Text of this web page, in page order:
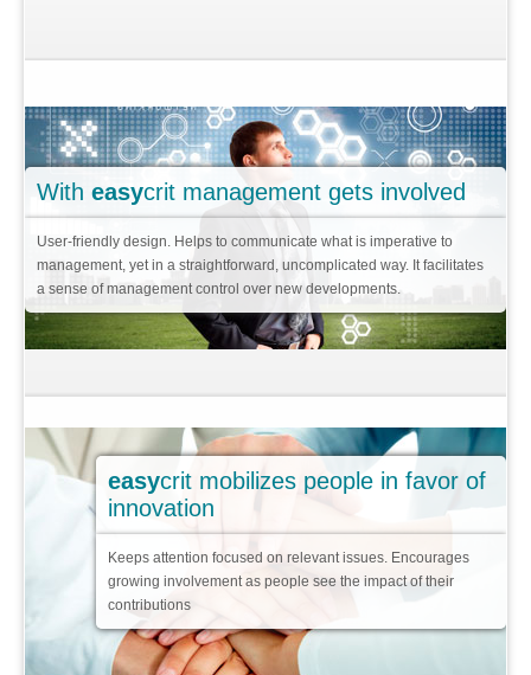
Idea contest
To bring order to innovation
Keen to innovate
Pays off!
Replicable Results
Consultancy services + tools
Supplier Development
Innovation in Automotive
What is easy crit?
Focused ideas
3 role players
With easycrit management gets involved
User-friendly design. Helps to communicate what is imperative to
management, yet in a straightforward, uncomplicated way. It facilitates
a sense of management control over new developments.
easycrit mobilizes people in favor of
innovation
Keeps attention focused on relevant issues. Encourages
growing involvement as people see the impact of their
contributions